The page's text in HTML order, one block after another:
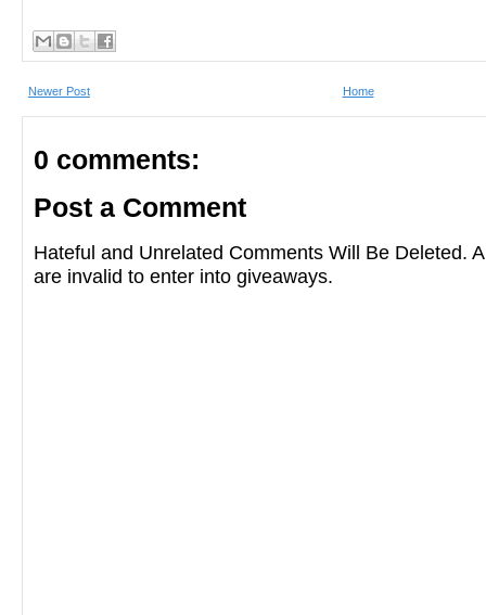
Newer Post Home
0 comments:
Post a Comment
Hateful and Unrelated Comments Will Be Deleted.
are invalid to enter into giveaways.